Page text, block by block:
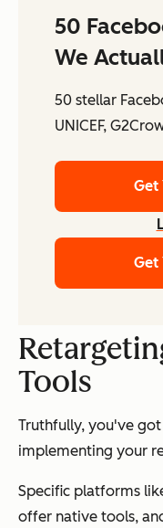
50
We
50 stellar
UNICEF,
Get
Get
Tools
Truthfully, you've
implementing your
Specific platforms
offer native tools,